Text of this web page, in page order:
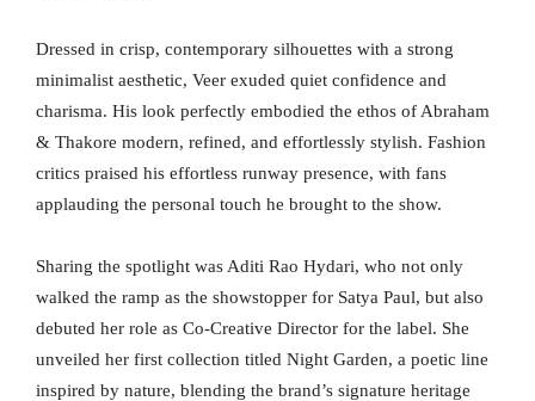
Dressed in crisp, contemporary silhouettes with a strong
minimalist aesthetic, Veer exuded quiet confidence and
charisma. His look perfectly embodied the ethos of Abraham
& Thakore modern, refined, and effortlessly stylish. Fashion
critics praised his effortless runway presence, with fans
applauding the personal touch he brought to the show.
Sharing the spotlight was Aditi Rao Hydari, who not only
walked the ramp as the showstopper for Satya Paul, but also
debuted her role as Co-Creative Director for the label. She
unveiled her first collection titled Night Garden, a poetic line
inspired by nature, blending the brand’s signature heritage